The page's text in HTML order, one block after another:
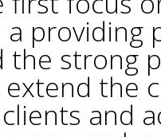
a providing
the strong
the
and